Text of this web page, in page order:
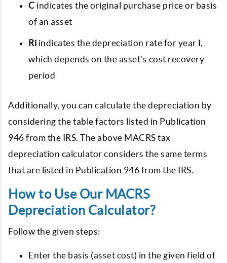
C indicates the original purchase price or basis
of an asset
Ri indicates the depreciation rate for year i,
which depends on the asset's cost recovery
period
Additionally, you can calculate the depreciation by
considering the table factors listed in Publication
946 from the IRS. The above MACRS tax
depreciation calculator considers the same terms
that are listed in Publication 946 from the IRS.
How to Use Our MACRS
Depreciation Calculator?
Follow the given steps:
Enter the basis (asset cost) in the given field of